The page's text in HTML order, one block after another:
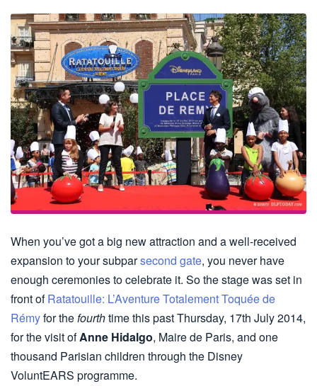
When you’ve got a big new attraction and a well-received
expansion to your subparsecond gate, you never have
enough ceremonies to celebrate it. So the stage was set in
front ofRatatouille: L’Aventure Totalement Toquée de
Rémyfor thefourthtime this past Thursday, 17th July 2014,
for the visit ofAnne Hidalgo, Maire de Paris, and one
thousand Parisian children through the Disney
VoluntEARS programme.